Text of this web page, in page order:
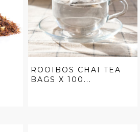
ROOIBOS CHAI TEA
BAGS X 100...